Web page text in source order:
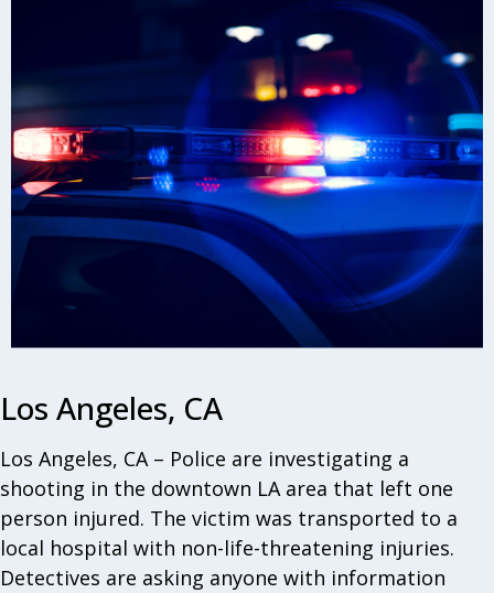
Los Angeles, CA
Los Angeles, CA – Police are investigating a
shooting in the downtown LA area that left one
person injured. The victim was transported to a
local hospital with non-life-threatening injuries.
Detectives are asking anyone with information